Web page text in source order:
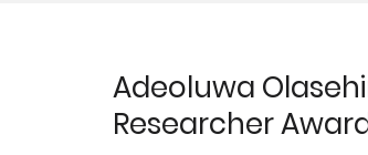
Adeoluwa
Researcher